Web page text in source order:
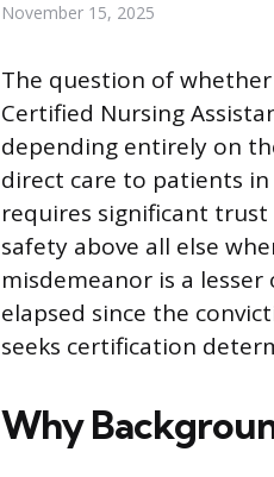
November 15, 2025
The question of
Certified Nursing
depending entirely on
direct care to patients
requires significant
safety above all else
misdemeanor is a
elapsed since the
seeks certification
Why